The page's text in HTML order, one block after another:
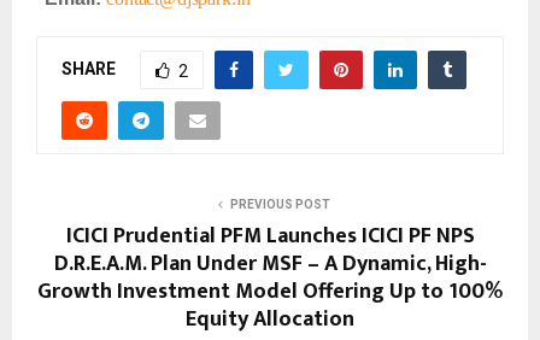
SHARE 2
PREVIOUS POST
ICICI Prudential PFM Launches ICICI PF NPS
D.R.E.A.M. Plan Under MSF – A Dynamic, High-
Growth Investment Model Offering Up to 100%
Equity Allocation